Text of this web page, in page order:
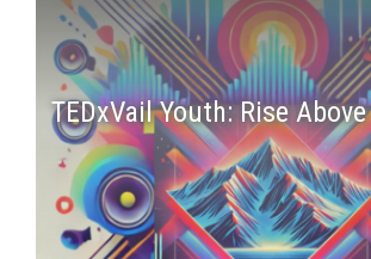
TEDxVail Youth: Rise